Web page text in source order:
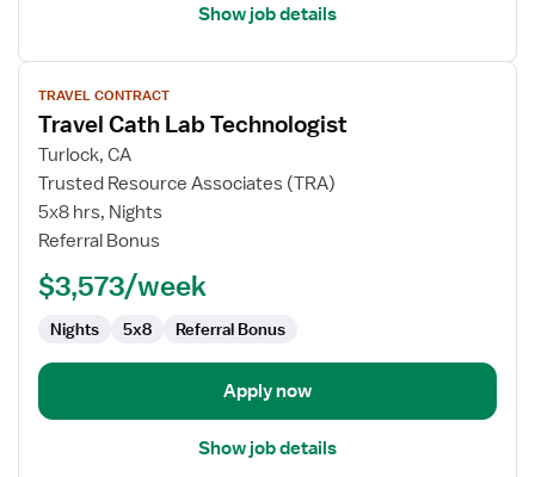
Show job details
View
job
details
for
Travel
Cath
Lab
TRAVEL CONTRACT
Travel Cath Lab Technologist
Turlock, CA
Trusted Resource Associates (TRA)
5x8 hrs, Nights
Referral Bonus
$3,573/week
Nights 5x8 Referral Bonus
Apply now
Show job details